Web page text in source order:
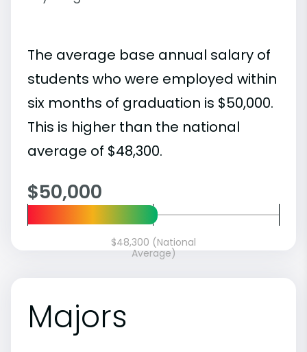
The average base annual salary of
students who were employed within
six months of graduation is $50,000.
This is higher than the national
average of $48,300.
$50,000
$48,300 (National
Average)
Majors